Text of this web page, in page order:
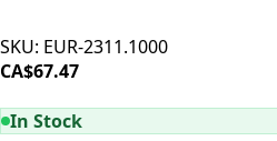
SKU: EUR-2311.1000
CA$67.47
In Stock